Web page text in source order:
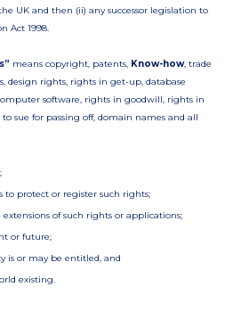
UK and then (ii) any successor legislation to
Act 1998.
means copyright, patents, Know-how, trade
design rights, rights in get-up, database
software, rights in goodwill, rights in
sue for passing off, domain names and all
to protect or register such rights;
of such rights or applications;
or future;
is or may be entitled, and
existing.